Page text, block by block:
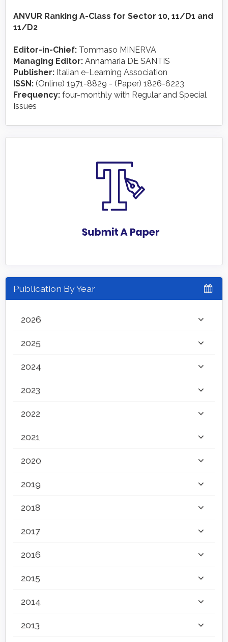
ANVUR Ranking A-Class for Sector 10, 11/D1 and
11/D2
Editor-in-Chief: Tommaso MINERVA
Managing Editor: Annamaria DE SANTIS
Publisher: Italian e-Learning Association
ISSN: (Online) 1971-8829 - (Paper) 1826-6223
Frequency: four-monthly with Regular and Special
Issues
Publication By Year
2026
2025
2024
2023
2022
2021
2020
2019
2018
2017
2016
2015
2014
2013